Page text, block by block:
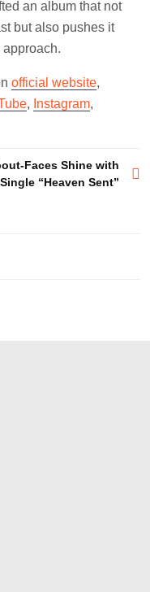
an album that not
but also pushes it
official website,
, Instagram,
Faces Shine with
“Heaven Sent”